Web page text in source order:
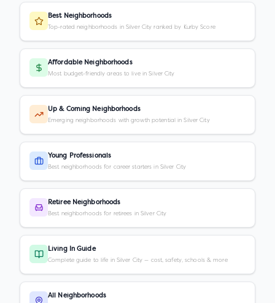
Best Neighborhoods
Top-rated neighborhoods in Silver City ranked by Kurby Score
Affordable Neighborhoods
Most budget-friendly areas to live in Silver City
Up & Coming Neighborhoods
Emerging neighborhoods with growth potential in Silver City
Young Professionals
Best neighborhoods for career starters in Silver City
Retiree Neighborhoods
Best neighborhoods for retirees in Silver City
Living In Guide
Complete guide to life in Silver City — cost, safety, schools & more
All Neighborhoods